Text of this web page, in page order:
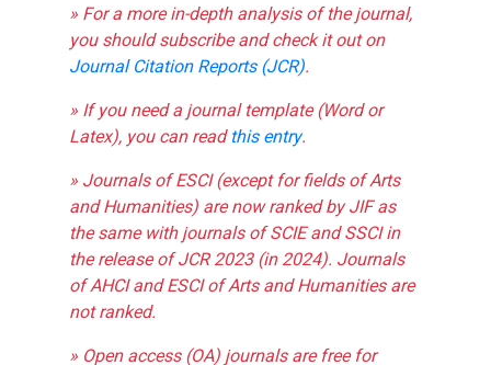
» For a more in-depth analysis of the journal,
you should subscribe and check it out on
Journal Citation Reports (JCR).
» If you need a journal template (Word or
Latex), you can readthis entry.
» Journals of ESCI (except for fields of Arts
and Humanities) are now ranked by JIF as
the same with journals of SCIE and SSCI in
the release of JCR 2023 (in 2024). Journals
of AHCI and ESCI of Arts and Humanities are
not ranked.
» Open access (OA) journals are free for